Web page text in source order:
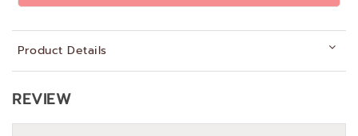
Product Details
REVIEW